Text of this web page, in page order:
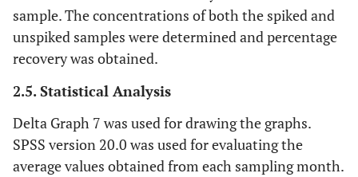
sample. The concentrations of both the spiked and
unspiked samples were determined and percentage
recovery was obtained.
2.5. Statistical Analysis
Delta Graph 7 was used for drawing the graphs.
SPSS version 20.0 was used for evaluating the
average values obtained from each sampling month.